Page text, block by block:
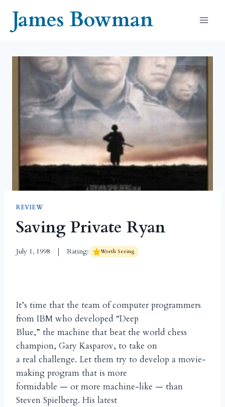
contentJames Bowman
REVIEW
Saving Private Ryan
July 1, 1998 Rating: Worth Seeing
It’s time that the team of computer programmers
from IBM who developed “Deep
Blue,” the machine that beat the world chess
champion, Gary Kasparov, to take on
a real challenge. Let them try to develop a movie-
making program that is more
formidable — or more machine-like — than
Steven Spielberg. His latest